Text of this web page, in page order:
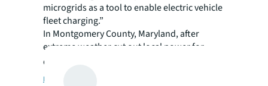
microgrids as a tool to enable electric vehicle
fleet charging.”
In Montgomery County, Maryland, after
extreme weather cut out local power for
days, municipal leaders established a
microgrid-enabled bus depot